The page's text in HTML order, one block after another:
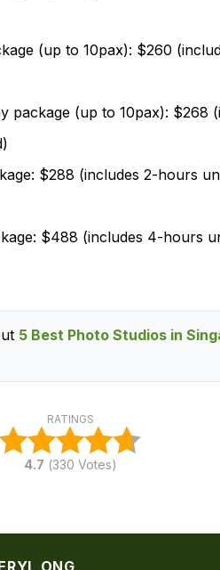
(up to 10pax): $260
package (up to 10pax): $268
$288 (includes 2-hours
$488 (includes 4-hours
5 Best Photo Studios in
RATINGS
4.7 (330 Votes)
ONG